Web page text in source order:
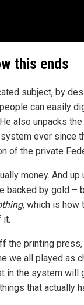
this ends
subject, by
can easily
also unpacks
ever since
of the private
money. And
backed by gold –
, which is how
it.
the printing
we all played as
in the system will
that actually